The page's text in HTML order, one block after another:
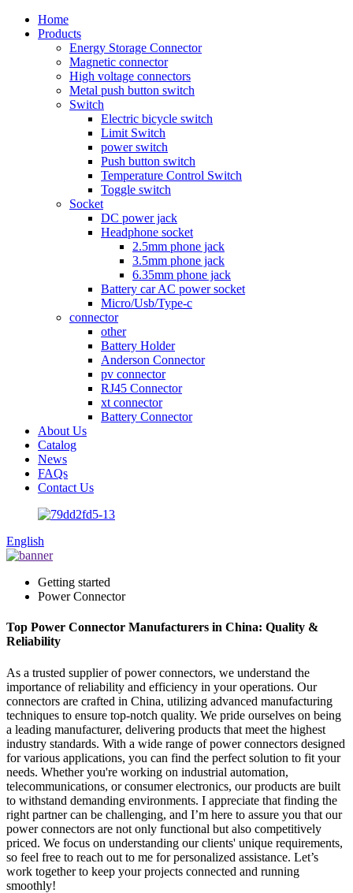
Home
Products
Energy Storage Connector
Magnetic connector
High voltage connectors
Metal push button switch
Switch
Electric bicycle switch
Limit Switch
power switch
Push button switch
Temperature Control Switch
Toggle switch
Socket
DC power jack
Headphone socket
2.5mm phone jack
3.5mm phone jack
6.35mm phone jack
Battery car AC power socket
Micro/Usb/Type-c
connector
other
Battery Holder
Anderson Connector
pv connector
RJ45 Connector
xt connector
Battery Connector
About Us
Catalog
News
FAQs
Contact Us
English
Getting started
Power Connector
Top Power Connector Manufacturers in China: Quality &
Reliability
As a trusted supplier of power connectors, we understand the
importance of reliability and efficiency in your operations. Our
connectors are crafted in China, utilizing advanced manufacturing
techniques to ensure top-notch quality. We pride ourselves on being
a leading manufacturer, delivering products that meet the highest
industry standards. With a wide range of power connectors designed
for various applications, you can find the perfect solution to fit your
needs. Whether you're working on industrial automation,
telecommunications, or consumer electronics, our products are built
to withstand demanding environments. I appreciate that finding the
right partner can be challenging, and I’m here to assure you that our
power connectors are not only functional but also competitively
priced. We focus on understanding our clients' unique requirements,
so feel free to reach out to me for personalized assistance. Let’s
work together to keep your projects connected and running
smoothly!